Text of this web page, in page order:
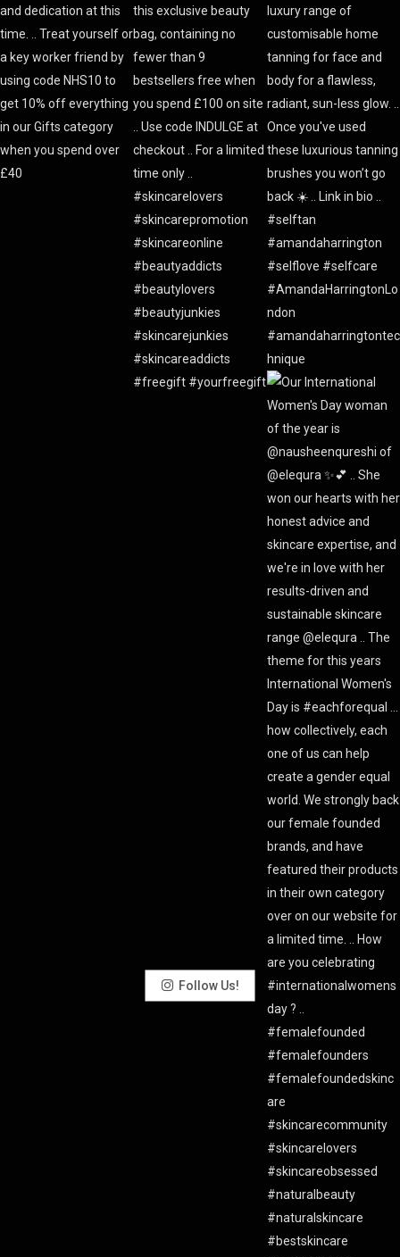
Follow Us!